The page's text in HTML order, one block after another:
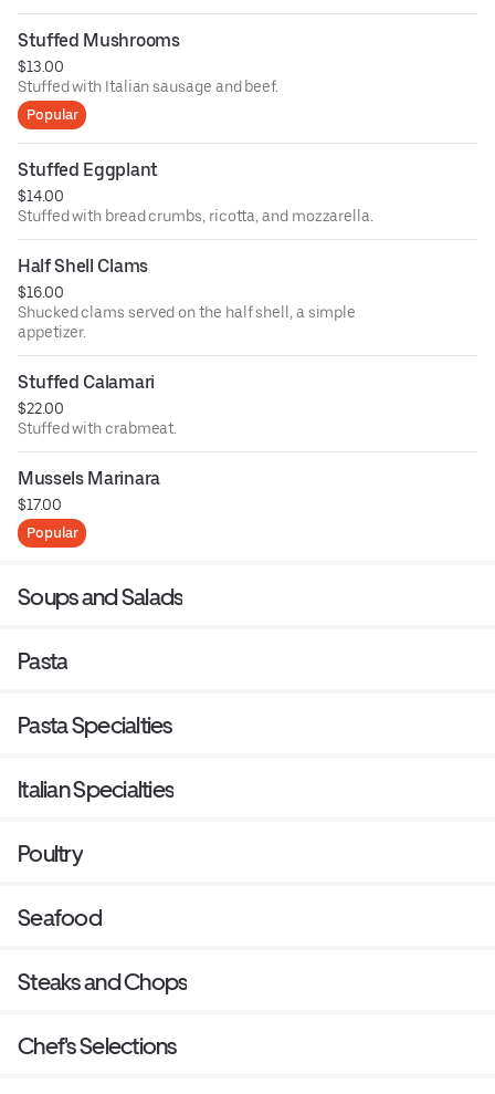
Stuffed Mushrooms
$13.00
Stuffed with Italian sausage and beef.
Popular
Stuffed Eggplant
$14.00
Stuffed with bread crumbs, ricotta, and mozzarella.
Half Shell Clams
$16.00
Shucked clams served on the half shell, a simple
appetizer.
Stuffed Calamari
$22.00
Stuffed with crabmeat.
Mussels Marinara
$17.00
Popular
Soups and Salads
Pasta
Pasta Specialties
Italian Specialties
Poultry
Seafood
Steaks and Chops
Chef's Selections